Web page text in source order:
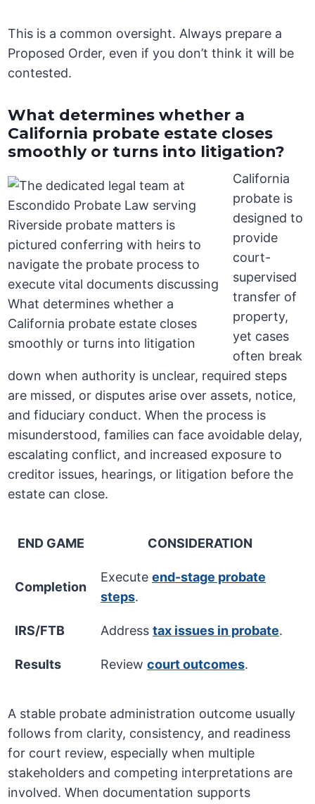
This is a common oversight. Always prepare a
Proposed Order, even if you don’t think it will be
contested.
What determines whether a
California probate estate closes
smoothly or turns into litigation?
California
probate is
designed to
provide
court-
supervised
transfer of
property,
yet cases
often break
down when authority is unclear, required steps
are missed, or disputes arise over assets, notice,
and fiduciary conduct. When the process is
misunderstood, families can face avoidable delay,
escalating conflict, and increased exposure to
creditor issues, hearings, or litigation before the
estate can close.
END GAME CONSIDERATION
Completion
Executeend-stage probate
steps.
IRS/FTB Addresstax issues in probate.
Results Reviewcourt outcomes.
A stable probate administration outcome usually
follows from clarity, consistency, and readiness
for court review, especially when multiple
stakeholders and competing interpretations are
involved. When documentation supports